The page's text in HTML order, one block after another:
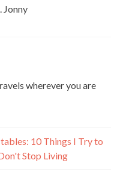
Jonny
wherever you are
10 Things I Try to
Stop Living